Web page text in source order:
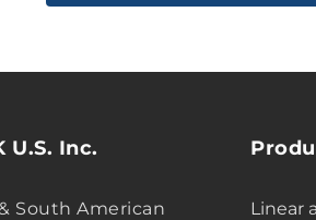
U.S. Inc.
South American
Linear